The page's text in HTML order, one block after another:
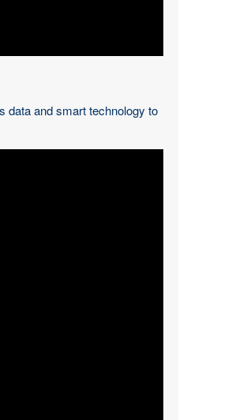
data and smart technology to